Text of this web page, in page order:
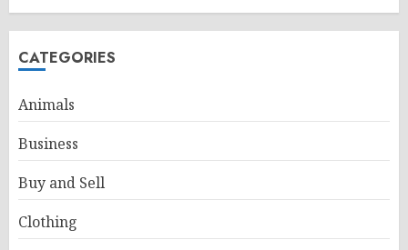
CATEGORIES
Animals
Business
Buy and Sell
Clothing